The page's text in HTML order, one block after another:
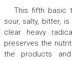
This fifth basic
sour, salty, bitter,
clear heavy
preserves the
the products